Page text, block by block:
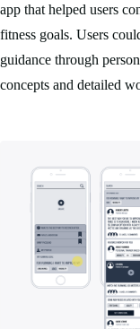
app that helped users
fitness goals. Users
guidance through
concepts and detailed